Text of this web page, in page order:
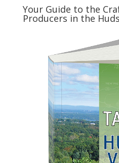
Your Guide to the
Producers in the